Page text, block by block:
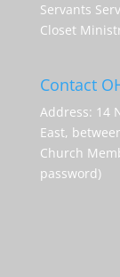
Servants
Closet
Contact
Address: 14
East,
Church
password)